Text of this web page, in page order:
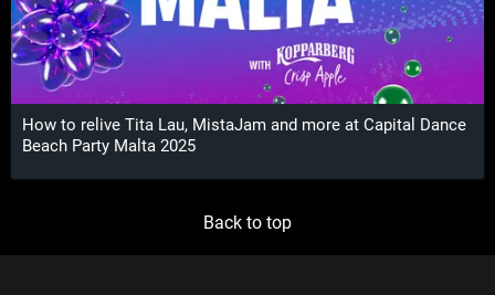
How to relive Tita Lau, MistaJam and more at Capital Dance
Beach Party Malta 2025
Back to top